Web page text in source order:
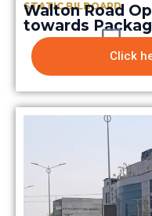
STATIC BILBOARD
Walton Road
towards
Click